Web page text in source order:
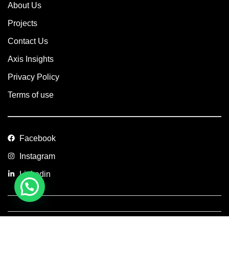
About Us
Projects
Contact Us
Axis Insights
Privacy Policy
Terms of use
Facebook
Instagram
Linkedin